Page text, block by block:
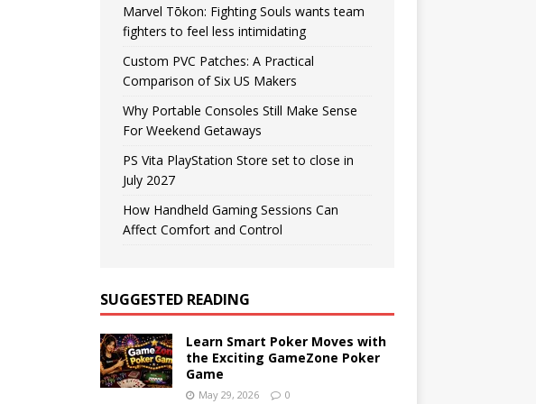
Marvel Tōkon: Fighting Souls wants team
fighters to feel less intimidating
Custom PVC Patches: A Practical
Comparison of Six US Makers
Why Portable Consoles Still Make Sense
For Weekend Getaways
PS Vita PlayStation Store set to close in
July 2027
How Handheld Gaming Sessions Can
Affect Comfort and Control
SUGGESTED READING
Learn Smart Poker Moves with
the Exciting GameZone Poker
Game
May 29, 2026 0